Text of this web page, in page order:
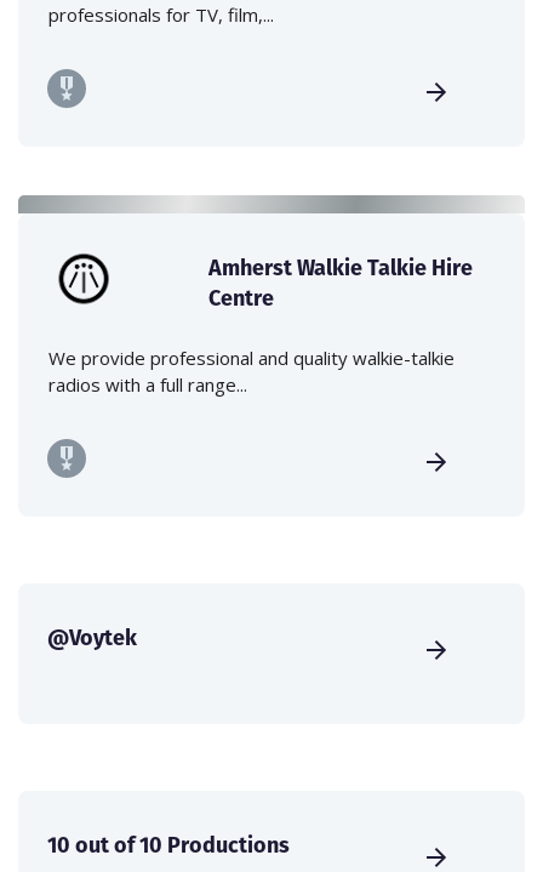
professionals for TV, film,...
Amherst Walkie Talkie Hire
Centre
We provide professional and quality walkie-talkie
radios with a full range...
@Voytek
10 out of 10 Productions